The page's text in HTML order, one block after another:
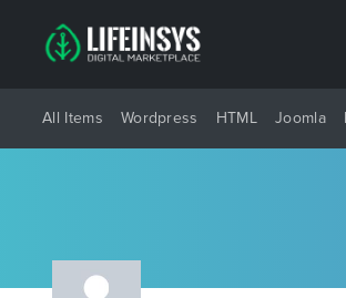
All Items Wordpress HTML Joomla